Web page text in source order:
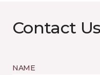
Contact Us
NAME